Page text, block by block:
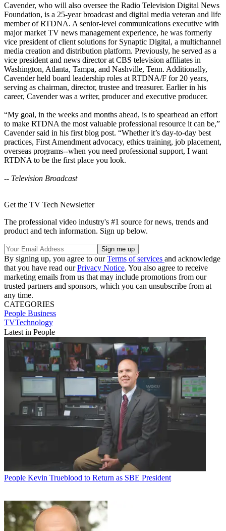
Cavender, who will also oversee the Radio Television Digital News
Foundation, is a 25-year broadcast and digital media veteran and life
member of RTDNA. A senior-level communications executive with
major market TV news management experience, he was formerly
vice president of client solutions for Synaptic Digital, a multichannel
media creation and distribution platform. Previously, he served as a
vice president and news director at CBS television affiliates in
Washington, Atlanta, Tampa, and Nashville, Tenn. Additionally,
Cavender held board leadership roles at RTDNA/F for 20 years,
serving as chairman, director, trustee and treasurer. Earlier in his
career, Cavender was a writer, producer and executive producer.
“My goal, in the weeks and months ahead, is to spearhead an effort
to make RTDNA the most valuable professional resource it can be,”
Cavender said in his first blog post. “Whether it’s day-to-day best
practices, First Amendment advocacy, ethics training, job placement,
overseas programs--when you need professional support, I want
RTDNA to be the first place you look.
-- Television Broadcast
Get the TV Tech Newsletter
The professional video industry's #1 source for news, trends and
product and tech information. Sign up below.
By signing up, you agree to ourTerms of services and acknowledge
that you have read ourPrivacy Notice. You also agree to receive
marketing emails from us that may include promotions from our
trusted partners and sponsors, which you can unsubscribe from at
any time.
CATEGORIES
People Business
TVTechnology
Latest in People
People Kevin Trueblood to Return as SBE President